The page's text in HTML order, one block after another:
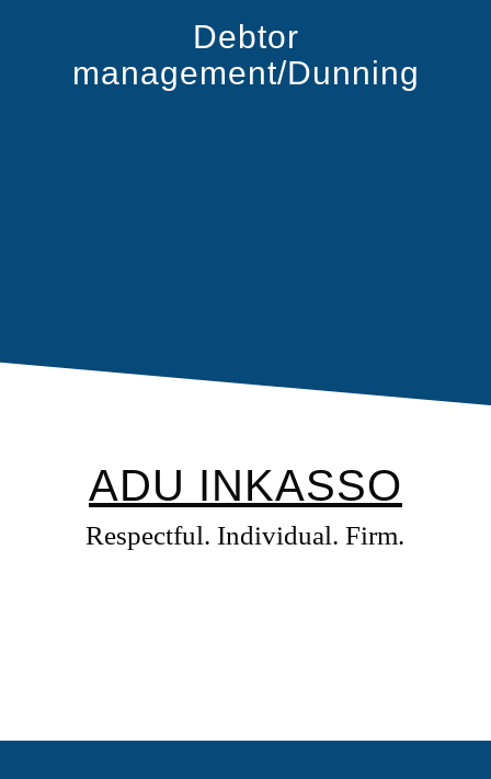
Debtor
management/Dunning
ADU INKASSO
Respectful. Individual. Firm.